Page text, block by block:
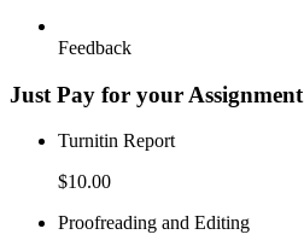
Feedback
Just Pay for your Assignment
Turnitin Report
$10.00
Proofreading and Editing